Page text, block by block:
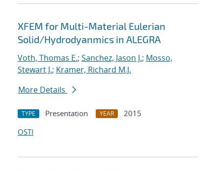
XFEM for Multi-Material Eulerian
Solid/Hydrodyanmics in ALEGRA
Voth, Thomas E.; Sanchez, Jason J.; Mosso,
Stewart J.; Kramer, Richard M.J.
More Details
TYPE Presentation YEAR
2015
OSTI